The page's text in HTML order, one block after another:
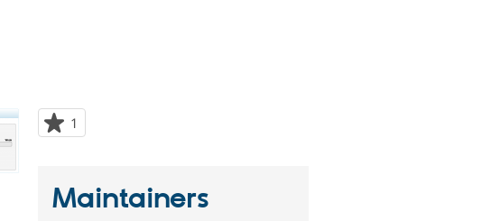
1
starred
Maintainers